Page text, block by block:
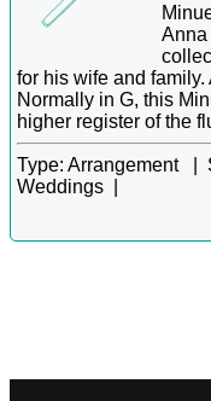
Anna
for his wife and
Normally in G, this
higher register of the
Type: Arrangement |
Weddings |